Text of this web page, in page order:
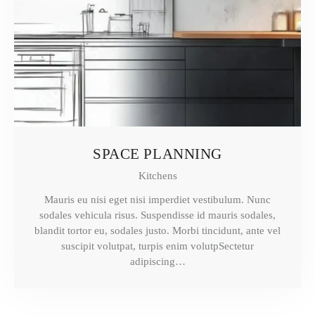
SPACE PLANNING
Kitchens
Mauris eu nisi eget nisi imperdiet vestibulum. Nunc
sodales vehicula risus. Suspendisse id mauris sodales,
blandit tortor eu, sodales justo. Morbi tincidunt, ante vel
suscipit volutpat, turpis enim volutpSectetur
adipiscing…